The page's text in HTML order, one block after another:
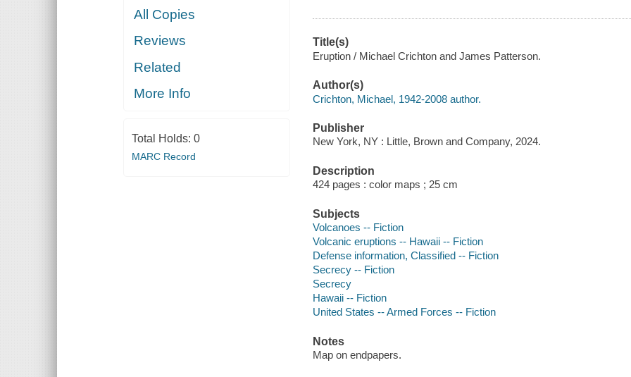
All Copies
Reviews
Related
More Info
Total Holds: 0
MARC Record
Title(s)
Eruption / Michael Crichton and James Patterson.
Author(s)
Crichton, Michael, 1942-2008 author.
Publisher
New York, NY : Little, Brown and Company, 2024.
Description
424 pages : color maps ; 25 cm
Subjects
Volcanoes -- Fiction
Volcanic eruptions -- Hawaii -- Fiction
Defense information, Classified -- Fiction
Secrecy -- Fiction
Secrecy
Hawaii -- Fiction
United States -- Armed Forces -- Fiction
Notes
Map on endpapers.